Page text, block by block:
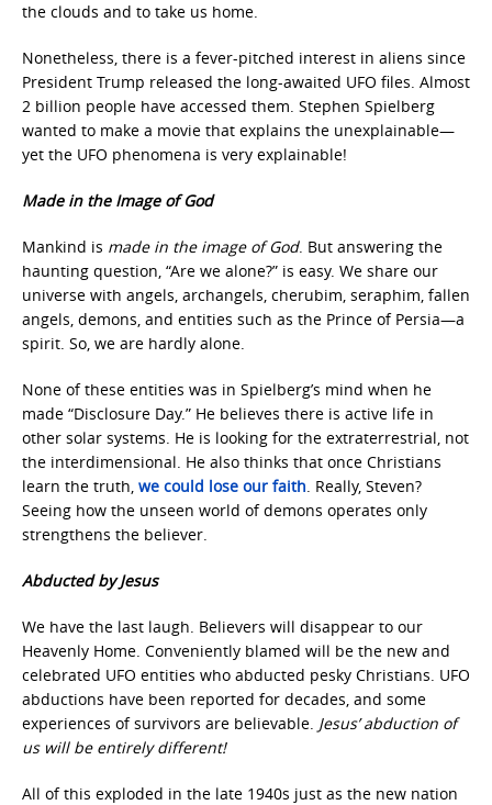
the clouds and to take us home.
Nonetheless, there is a fever-pitched interest in aliens since
President Trump released the long-awaited UFO files. Almost
2 billion people have accessed them. Stephen Spielberg
wanted to make a movie that explains the unexplainable—
yet the UFO phenomena is very explainable!
Made in the Image of God
Mankind is made in the image of God. But answering the
haunting question, “Are we alone?” is easy. We share our
universe with angels, archangels, cherubim, seraphim, fallen
angels, demons, and entities such as the Prince of Persia—a
spirit. So, we are hardly alone.
None of these entities was in Spielberg’s mind when he
made “Disclosure Day.” He believes there is active life in
other solar systems. He is looking for the extraterrestrial, not
the interdimensional. He also thinks that once Christians
learn the truth, we could lose our faith. Really, Steven?
Seeing how the unseen world of demons operates only
strengthens the believer.
Abducted by Jesus
We have the last laugh. Believers will disappear to our
Heavenly Home. Conveniently blamed will be the new and
celebrated UFO entities who abducted pesky Christians. UFO
abductions have been reported for decades, and some
experiences of survivors are believable. Jesus’ abduction of
us will be entirely different!
All of this exploded in the late 1940s just as the new nation